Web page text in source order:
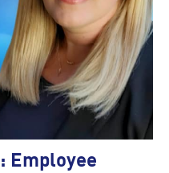
Employee